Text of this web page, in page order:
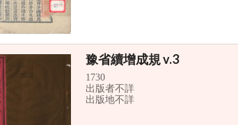
豫省續增成規 v.3
1730
出版者不詳
出版地不詳